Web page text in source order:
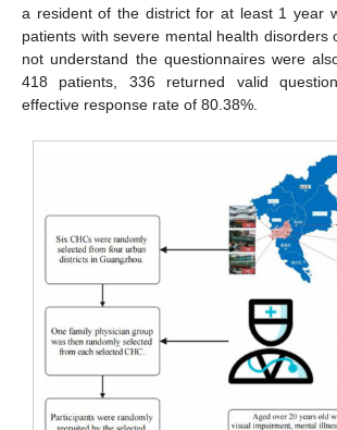
a resident of the district for at least 1 year
patients with severe mental health disorders
not understand the questionnaires were
418 patients, 336 returned valid
effective response rate of 80.38%.